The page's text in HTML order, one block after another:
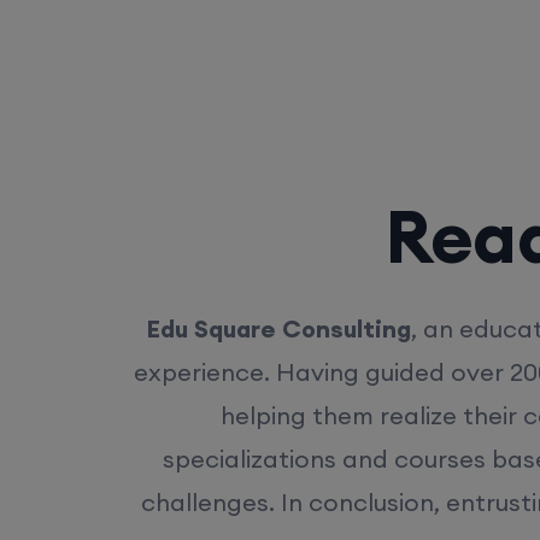
Edu Square Consulting, an
experience. Having guided over
helping them realize their
specializations and courses
challenges. In conclusion,